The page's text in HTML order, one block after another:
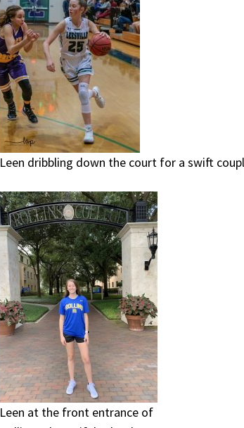
Leen dribbling down the court for a swift
Leen at the front entrance of